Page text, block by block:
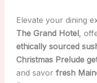
Elevate your dining
The Grand Hotel,
ethically sourced
Christmas Prelude
and savor fresh